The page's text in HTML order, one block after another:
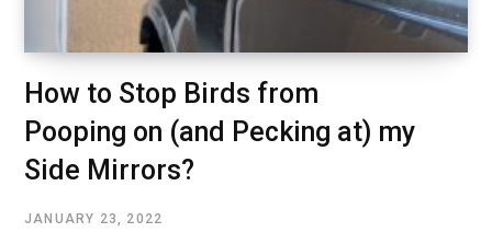
How to Stop Birds from
Pooping on (and Pecking at) my
Side Mirrors?
JANUARY 23, 2022